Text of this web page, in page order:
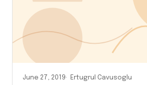
June 27, 2019 Ertugrul Cavusoglu